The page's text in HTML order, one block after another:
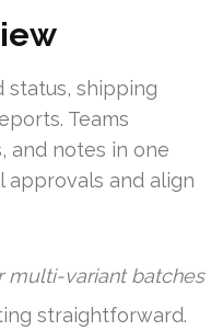
status, shipping
Teams
and notes in one
and align
multi-variant batches
straightforward.